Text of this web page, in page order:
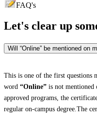
FAQ's
Let's clear up
Will “Online” be mentioned on
This is one of the first questions
word “Online” is not mentioned
approved programs, the
regular on-campus degree.The